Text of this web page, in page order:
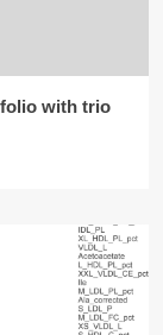
with trio